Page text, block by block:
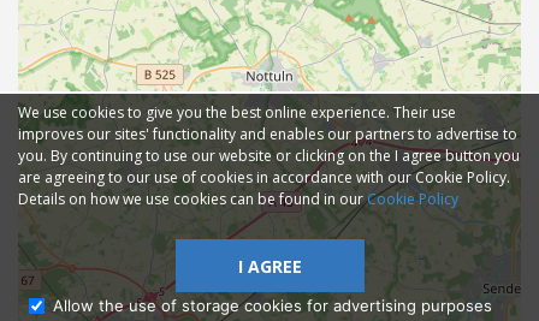
We use cookies to give you the best online experience. Their use
improves our sites' functionality and enables our partners to advertise to
you. By continuing to use our website or clicking on the I agree button you
are agreeing to our use of cookies in accordance with our Cookie Policy.
Details on how we use cookies can be found in ourCookie Policy
I AGREE
Allow the use of storage cookies for advertising purposes